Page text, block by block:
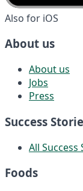
Also for iOS
About us
About us
Jobs
Press
Success
All Success
Foods